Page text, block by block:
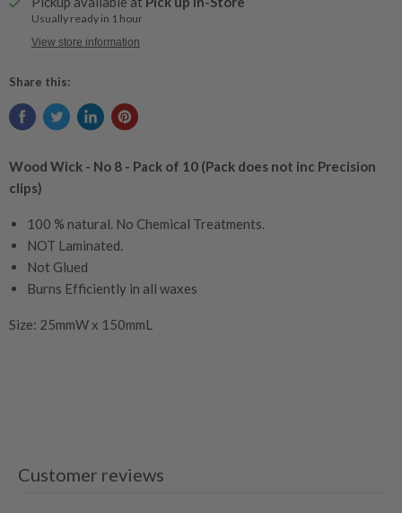
For 2 wicks you may use any combination of sizes.
flame size.
Usually ready in 1 hour
View store information
Share this:
Wood Wick - No 8 - Pack of 10 (Pack does not inc Precision
clips)
100 % natural. No Chemical Treatments.
NOT Laminated.
Not Glued
Burns Efficiently in all waxes
Size: 25mmW x 150mmL
Customer reviews